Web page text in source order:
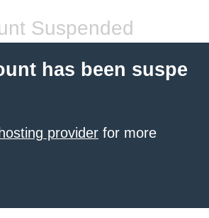
Suspended
has been suspe
provider for more